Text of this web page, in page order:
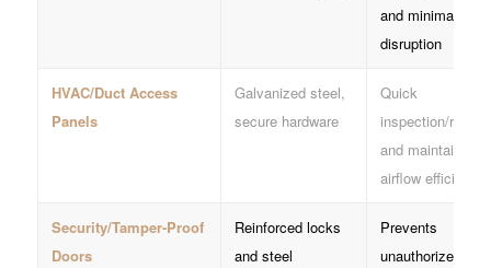
and minimal
disruption
HVAC/Duct Access
Panels
Galvanized steel,
secure hardware
Quick
inspection/repairs
and maintains
airflow efficiency
Security/Tamper-Proof
Doors
Reinforced locks
and steel
Prevents
unauthorized